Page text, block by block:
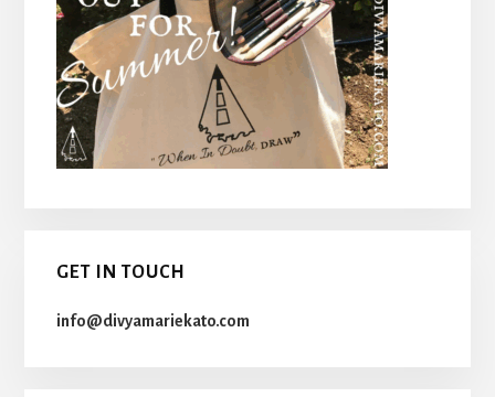
GET IN TOUCH
info@divyamariekato.com